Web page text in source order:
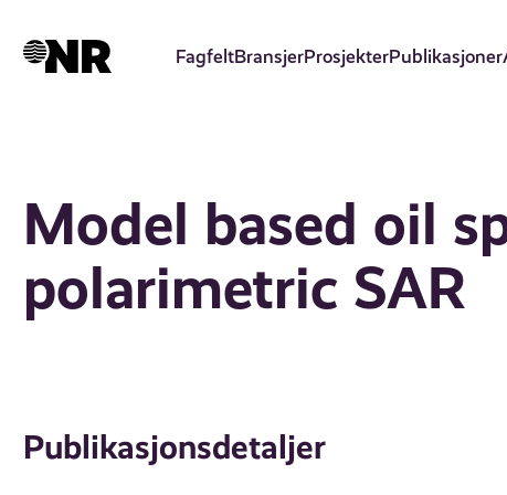
hovedinnhold
FagfeltBransjerProsjekterPublikasjoner
Model based oil
polarimetric SAR
Publikasjonsdetaljer